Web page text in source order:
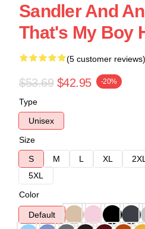
Sandler And
That's My Boy
(5 customer reviews)
$53.69 $42.95 -20%
Type
Unisex
Size
S
M L XL 2XL
5XL
Color
Default